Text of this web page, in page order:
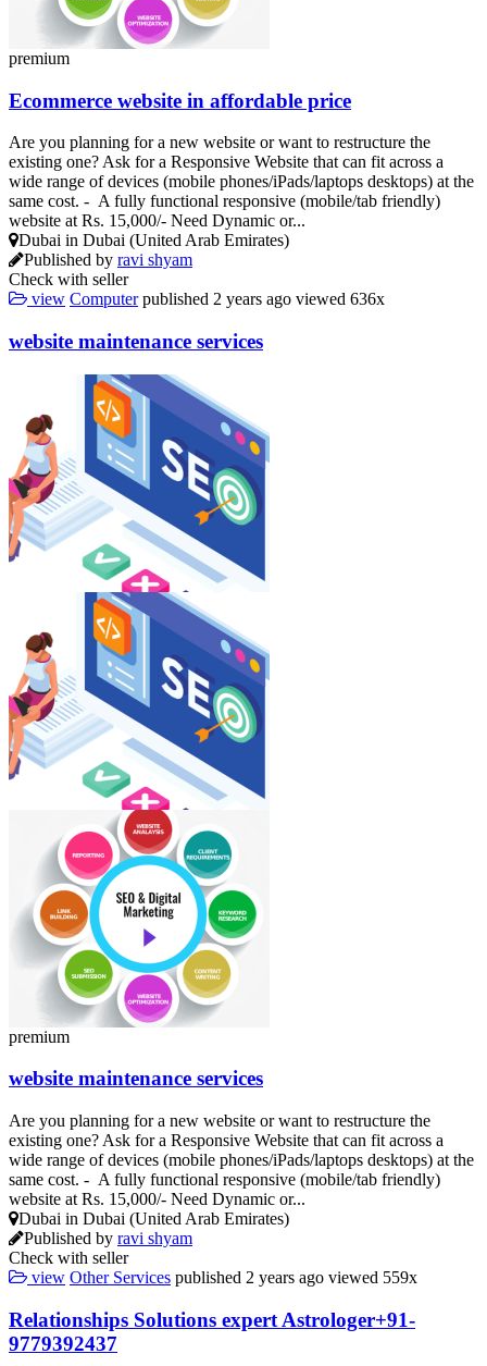
premium
Ecommerce website in affordable price
Are you planning for a new website or want to restructure the
existing one? Ask for a Responsive Website that can fit across a
wide range of devices (mobile phones/iPads/laptops desktops) at the
same cost. - A fully functional responsive (mobile/tab friendly)
website at Rs. 15,000/- Need Dynamic or...
Dubai in Dubai (United Arab Emirates)
Published by ravi shyam
Check with seller
view Computer published 2 years ago viewed 636x
website maintenance services
premium
website maintenance services
Are you planning for a new website or want to restructure the
existing one? Ask for a Responsive Website that can fit across a
wide range of devices (mobile phones/iPads/laptops desktops) at the
same cost. - A fully functional responsive (mobile/tab friendly)
website at Rs. 15,000/- Need Dynamic or...
Dubai in Dubai (United Arab Emirates)
Published by ravi shyam
Check with seller
view Other Services published 2 years ago viewed 559x
Relationships Solutions expert Astrologer+91-
9779392437